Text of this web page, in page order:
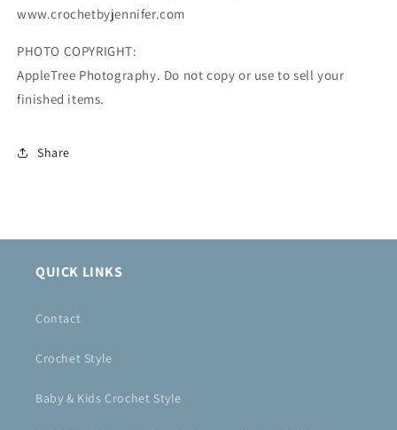
www.crochetbyjennifer.com
PHOTO COPYRIGHT:
AppleTree Photography. Do not copy or use to sell your
finished items.
Share
QUICK LINKS
Contact
Crochet Style
Baby & Kids Crochet Style